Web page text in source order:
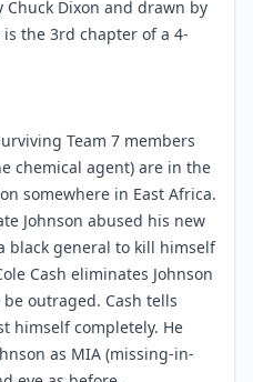
Dixon and drawn by
the 3rd chapter of a 4-
Team 7 members
chemical agent) are in the
somewhere in East Africa.
Johnson abused his new
black general to kill himself
Cash eliminates Johnson
outraged. Cash tells
himself completely. He
as MIA (missing-in-